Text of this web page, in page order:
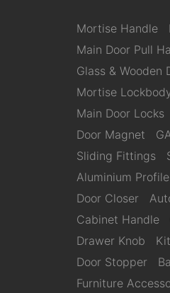
Mortise Handle
Main Door Pull
Glass & Wooden
Mortise
Main Door Locks
Door Magnet
Sliding Fittings
Aluminium Profile
Door Closer
Cabinet Handle
Drawer Knob
Door Stopper
Furniture